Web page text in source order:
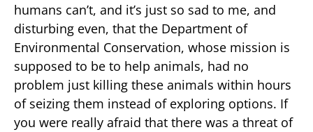
humans can’t, and it’s just so sad to me, and
disturbing even, that the Department of
Environmental Conservation, whose mission is
supposed to be to help animals, had no
problem just killing these animals within hours
of seizing them instead of exploring options. If
you were really afraid that there was a threat of